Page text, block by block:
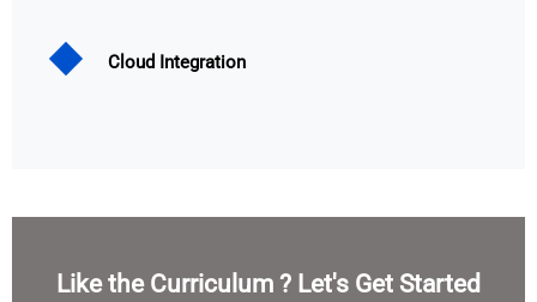
Cloud Integration
Like the Curriculum ? Let's Get Started